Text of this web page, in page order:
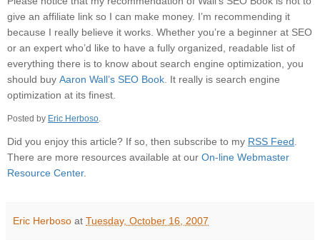
give an affiliate link so I can make money. I’m recommending it
because I really believe it works. Whether you’re a beginner at SEO
or an expert who’d like to have a fully organized, readable list of
everything there is to know about search engine optimization, you
should buy Aaron Wall’s SEO Book . It really is search engine
optimization at its finest.
Posted by Eric Herboso
Did you enjoy this article? If so, then subscribe to my RSS Feed
There are more resources available at our On-line Webmaster
Resource Center.
Eric Herboso at Tuesday, October 16, 2007